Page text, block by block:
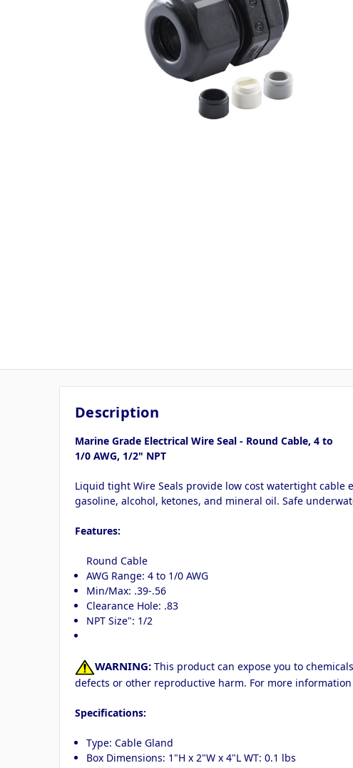
Description
Marine Grade Electrical Wire Seal - Round Cable, 4 to
1/0 AWG, 1/2" NPT
Liquid tight Wire Seals provide low cost watertight cable
gasoline, alcohol, ketones, and mineral oil. Safe
Features:
Round Cable
AWG Range: 4 to 1/0 AWG
Min/Max: .39-.56
Clearance Hole: .83
NPT Size": 1/2
WARNING: This product can expose you to
defects or other reproductive harm. For more
Specifications:
Type: Cable Gland
Box Dimensions: 1"H x 2"W x 4"L WT: 0.1 lbs